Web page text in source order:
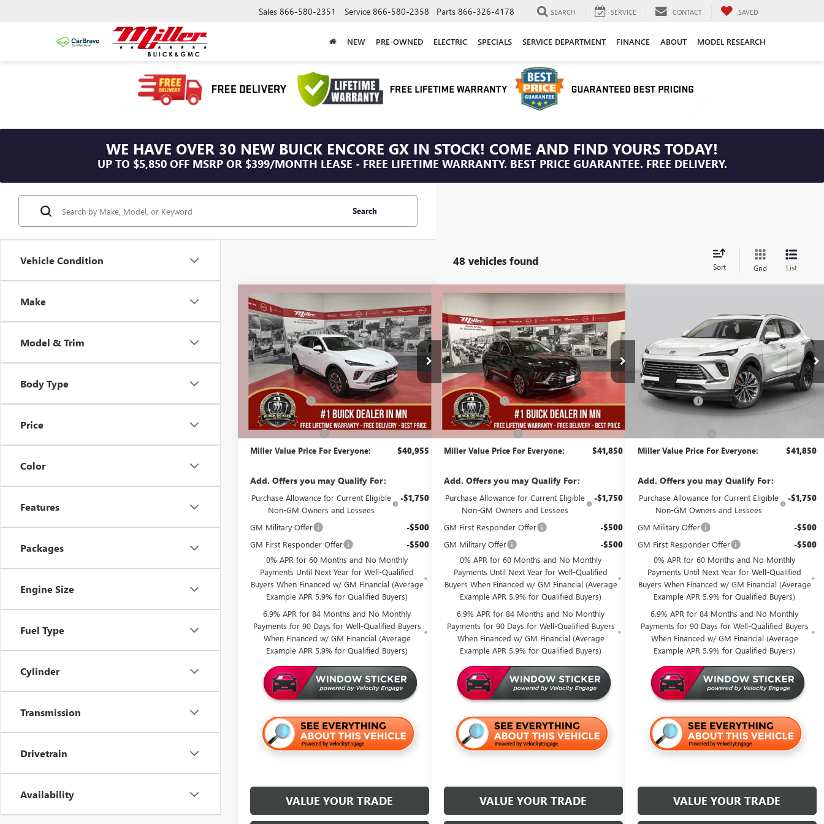
Sales 866-580-2351 Service 866-580-2358 Parts 866-326-4178 SEARCH SERVICE CONTACT SAVED
NEW PRE-OWNED ELECTRIC SPECIALS SERVICE DEPARTMENT FINANCE ABOUT MODEL RESEARCH
WE HAVE OVER 30 NEW BUICK ENCORE GX IN STOCK! COME AND FIND YOURS TODAY!
UP TO $5,850 OFF MSRP OR $399/MONTH LEASE - FREE LIFETIME WARRANTY. BEST PRICE GUARANTEE. FREE DELIVERY.
Vehicle Condition
Make
Model & Trim
Body Type
Price
Color
Features
Packages
Engine Size
Fuel Type
Cylinder
Transmission
Drivetrain
Availability
Search
48 vehicles found Sort Grid List
NEW2026BUICK ENVISION
PREFERRED
Stock:B07226
Courtesy Transportation Unit 2k mi
$5,000
SAVINGS
$40,955
MILLER VALUE
PRICE FOR
EVERYONE
Less
MSRP:
$45,605
Miller Discount: -$5,000
Dealer Best Price: $40,605
Documentation Fee +$350
Miller Value Price For Everyone: $40,955
Add. Offers you may Qualify For:
Purchase Allowance for Current Eligible
Non-GM Owners and Lessees
-$1,750
GM Military Offer -$500
GM First Responder Offer -$500
0% APR for 60 Months and No Monthly
Payments Until Next Year for Well-Qualified
Buyers When Financed w/ GM Financial (Average
Example APR 5.9% for Qualified Buyers)
6.9% APR for 84 Months and No Monthly
Payments for 90 Days for Well-Qualified Buyers
When Financed w/ GM Financial (Average
Example APR 5.9% for Qualified Buyers)
VALUE YOUR TRADE
Compare Vehicle
NEW
PREFERRED
Stock:B07326
Courtesy Transportation Unit 2k mi
$5,000
SAVINGS
$41,850
MILLER VALUE
PRICE FOR
EVERYONE
Less
MSRP:
$46,500
Miller Discount: -$5,000
Dealer Best Price: $41,500
Documentation Fee +$350
Miller Value Price For Everyone: $41,850
Add. Offers you may Qualify For:
Purchase Allowance for Current Eligible
Non-GM Owners and Lessees
-$1,750
GM First Responder Offer -$500
GM Military Offer -$500
0% APR for 60 Months and No Monthly
Payments Until Next Year for Well-Qualified
Buyers When Financed w/ GM Financial (Average
Example APR 5.9% for Qualified Buyers)
6.9% APR for 84 Months and No Monthly
Payments for 90 Days for Well-Qualified Buyers
When Financed w/ GM Financial (Average
Example APR 5.9% for Qualified Buyers)
VALUE YOUR TRADE
Compare Vehicle
BUICK ENVISION
Stock:B07726
Courtesy Transportation Unit 2k mi
$41,850
MILLER VALUE
PRICE FOR
EVERYONE
Less
MSRP:
$46,500
Miller Discount: -$5,000
Dealer Best Price:
Miller Value Price For Everyone: $41,850
Add. Offers you may Qualify For:
Purchase Allowance for Current Eligible
Non-GM Owners and Lessees
-$1,750
GM Military Offer -$500
GM First Responder Offer -$500
0% APR for 60 Months and No Monthly
Payments Until Next Year for Well-Qualified
Buyers When Financed w/ GM Financial (Average
Example APR 5.9% for Qualified Buyers)
6.9% APR for 84 Months and No Monthly
Payments for 90 Days for Well-Qualified Buyers
When Financed w/ GM Financial (Average
Example APR 5.9% for Qualified Buyers)
VALUE YOUR TRADE